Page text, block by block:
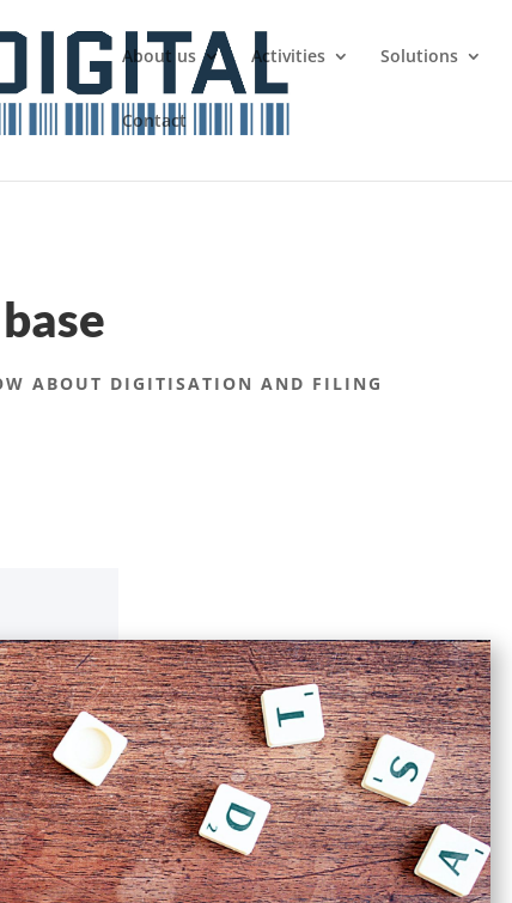
About us Activities Solutions
Contact
ABOUT DIGITISATION AND FILING